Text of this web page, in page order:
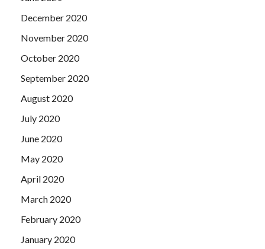
December 2020
November 2020
October 2020
September 2020
August 2020
July 2020
June 2020
May 2020
April 2020
March 2020
February 2020
January 2020